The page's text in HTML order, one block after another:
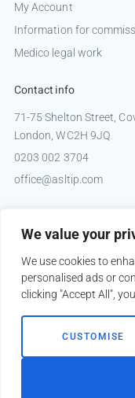
We value your
We use cookies to
personalised ads or
clicking "Accept All",
CUSTOMISE
My Account
Information for
Medico legal work
Contact info
71-75 Shelton Street,
London, WC2H 9JQ
0203 002 3704
office@asltip.com
Copyright © 2026 ASLTIP